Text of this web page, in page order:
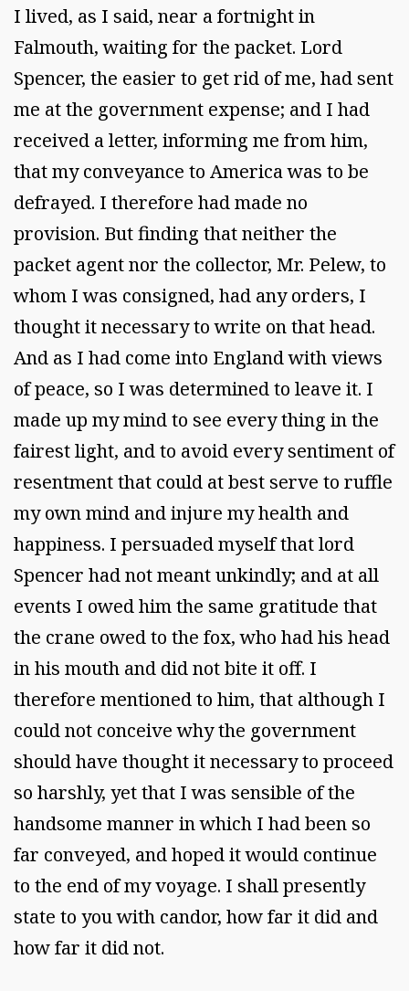
I lived, as I said, near a fortnight in
Falmouth, waiting for the packet. Lord
Spencer, the easier to get rid of me, had sent
me at the government expense; and I had
received a letter, informing me from him,
that my conveyance to America was to be
defrayed. I therefore had made no
provision. But finding that neither the
packet agent nor the collector, Mr. Pelew, to
whom I was consigned, had any orders, I
thought it necessary to write on that head.
And as I had come into England with views
of peace, so I was determined to leave it. I
made up my mind to see every thing in the
fairest light, and to avoid every sentiment of
resentment that could at best serve to ruffle
my own mind and injure my health and
happiness. I persuaded myself that lord
Spencer had not meant unkindly; and at all
events I owed him the same gratitude that
the crane owed to the fox, who had his head
in his mouth and did not bite it off. I
therefore mentioned to him, that although I
could not conceive why the government
should have thought it necessary to proceed
so harshly, yet that I was sensible of the
handsome manner in which I had been so
far conveyed, and hoped it would continue
to the end of my voyage. I shall presently
state to you with candor, how far it did and
how far it did not.